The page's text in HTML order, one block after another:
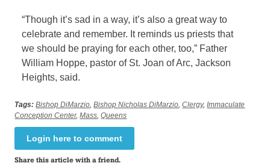
“Though it’s sad in a way, it’s also a great way to
celebrate and remember. It reminds us priests that
we should be praying for each other, too,” Father
William Hoppe, pastor of St. Joan of Arc, Jackson
Heights, said.
Tags: Bishop DiMarzio ,Bishop Nicholas DiMarzio ,Clergy,Immaculate
Conception Center,Mass ,Queens
Login here to comment
Share this article with a friend.